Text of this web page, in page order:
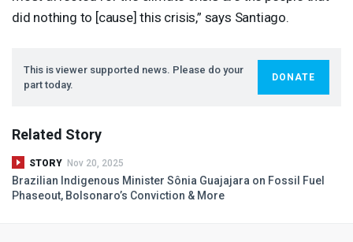
did nothing to [cause] this crisis,” says Santiago.
This is viewer supported news. Please do your
part today.
DONATE
Related Story
STORY Nov 20, 2025
Brazilian Indigenous Minister Sônia Guajajara on Fossil Fuel
Phaseout, Bolsonaro’s Conviction & More